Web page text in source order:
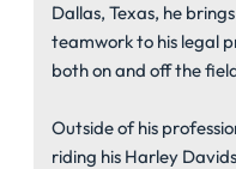
Dallas, Texas, he
teamwork to his legal
both on and off the
Outside of his
riding his Harley